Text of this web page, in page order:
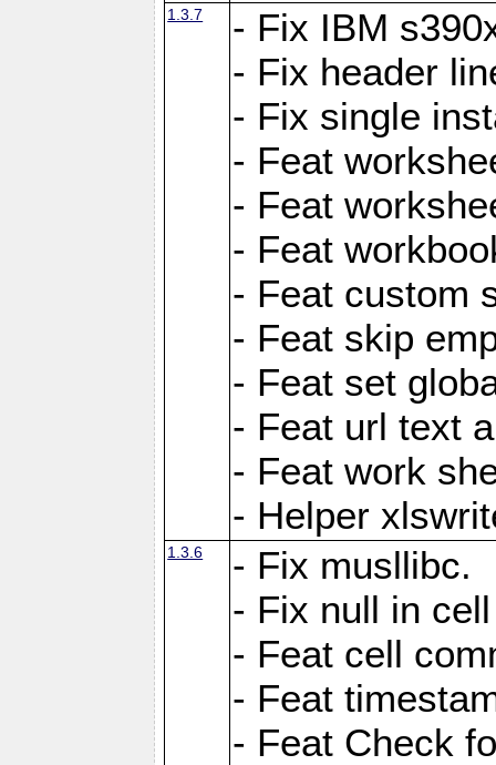
1.3.7
- Fix IBM
- Fix header
- Fix single
- Feat
- Feat
- Feat
- Feat custom
- Feat skip
- Feat set
- Feat url text
- Feat work
- Helper
1.3.6
- Fix musllibc.
- Fix null in
- Feat cell
- Feat
- Feat Check